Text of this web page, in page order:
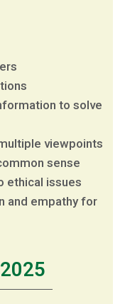
to solve
viewpoints
sense
ethical issues
and empathy for